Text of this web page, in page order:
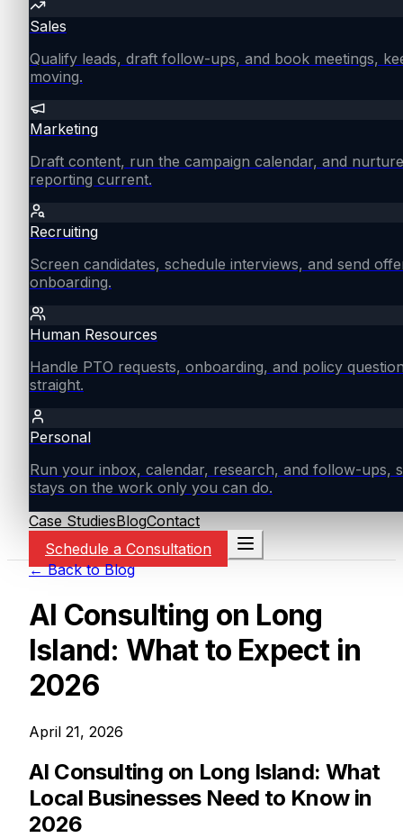
Sales
Qualify leads, draft follow-ups, and book meetings,
moving.
Marketing
Draft content, run the campaign calendar, and
reporting current.
Recruiting
Screen candidates, schedule interviews, and send
onboarding.
Human Resources
Handle PTO requests, onboarding, and policy
straight.
Personal
Run your inbox, calendar, research, and follow-ups,
stays on the work only you can do.
Case StudiesBlogContact
Schedule a Consultation
← Back to Blog
AI Consulting on Long
Island: What to Expect in
2026
April 21, 2026
AI Consulting on Long Island: What
Local Businesses Need to Know in
2026